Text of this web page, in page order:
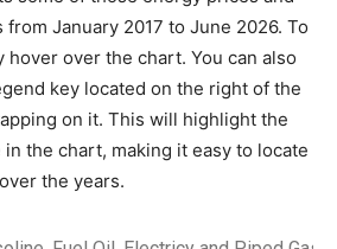
January 2017 to June 2026. To
hover over the chart. You can also
key located on the right of the
on it. This will highlight the
the chart, making it easy to locate
the years.